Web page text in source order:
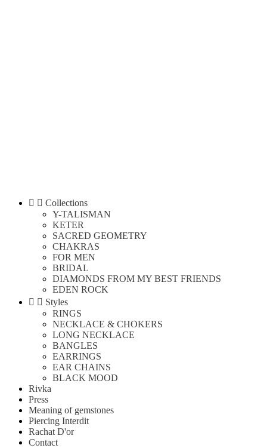
  Collections
Y-TALISMAN
KETER
SACRED GEOMETRY
CHAKRAS
FOR MEN
BRIDAL
DIAMONDS FROM MY BEST FRIENDS
EDEN ROCK
  Styles
RINGS
NECKLACE & CHOKERS
LONG NECKLACE
BANGLES
EARRINGS
EAR CHAINS
BLACK MOOD
Rivka
Press
Meaning of gemstones
Piercing Interdit
Rachat D'or
Contact